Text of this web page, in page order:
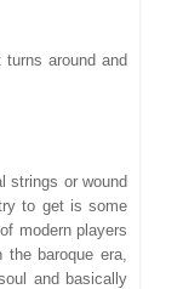
around and
strings or wound
to get is some
modern players
baroque era,
and basically